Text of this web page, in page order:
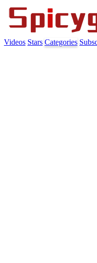
Videos Stars Categories